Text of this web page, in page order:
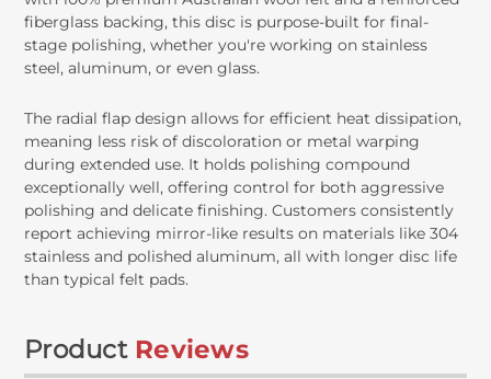
fiberglass backing, this disc is purpose-built for final-
stage polishing, whether you're working on stainless
steel, aluminum, or even glass.
The radial flap design allows for efficient heat dissipation,
meaning less risk of discoloration or metal warping
during extended use. It holds polishing compound
exceptionally well, offering control for both aggressive
polishing and delicate finishing. Customers consistently
report achieving mirror-like results on materials like 304
stainless and polished aluminum, all with longer disc life
than typical felt pads.
Product Reviews